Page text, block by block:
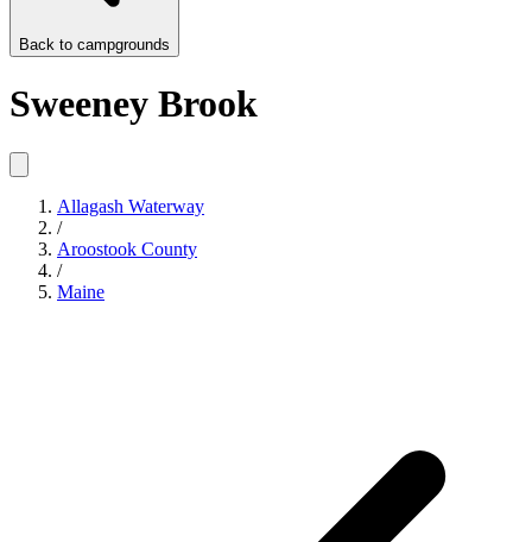
Back to campgrounds
Sweeney Brook
Allagash Waterway
/
Aroostook County
/
Maine